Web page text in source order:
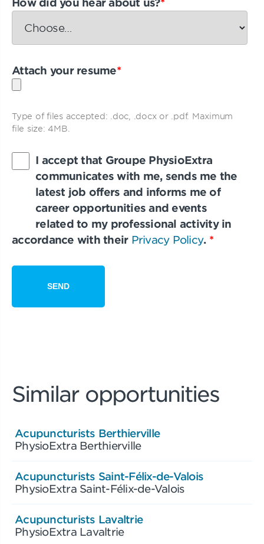
Attach your resume*
Type of files accepted: .doc, .docx or .pdf. Maximum
file size: 4MB.
I accept that Groupe PhysioExtra
communicates with me, sends me the
latest job offers and informs me of
career opportunities and events
related to my professional activity in
accordance with their Privacy Policy. *
Similar opportunities
Acupuncturists Berthierville
PhysioExtra Berthierville
Acupuncturists Saint-Félix-de-Valois
PhysioExtra Saint-Félix-de-Valois
Acupuncturists Lavaltrie
PhysioExtra Lavaltrie